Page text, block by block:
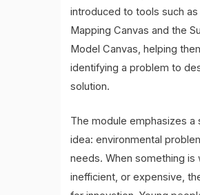
introduced to tools such
Mapping Canvas and the
Model Canvas, helping
identifying a problem to
solution.
The module emphasizes a
idea: environmental
needs. When something is
inefficient, or expensive,